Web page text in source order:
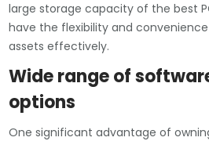
large storage capacity of the best
have the flexibility and
assets effectively.
Wide range of
options
One significant advantage of